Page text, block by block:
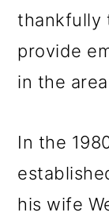
thankfully
provide
in the
In the
his wife